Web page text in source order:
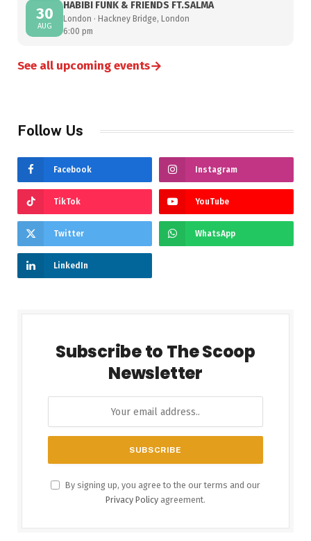
30
AUG
HABIBI FUNK & FRIENDS FT.SALMA
London · Hackney Bridge, London
6:00 pm
See all upcoming events→
Follow Us
Facebook Instagram
TikTok YouTube
Twitter WhatsApp
LinkedIn
Subscribe to The Scoop
Newsletter
By signing up, you agree to the our terms and our
Privacy Policy agreement.